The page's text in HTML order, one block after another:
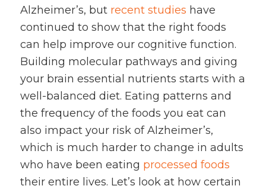
Alzheimer’s, but recent studies have
continued to show that the right foods
can help improve our cognitive function.
Building molecular pathways and giving
your brain essential nutrients starts with a
well-balanced diet. Eating patterns and
the frequency of the foods you eat can
also impact your risk of Alzheimer’s,
which is much harder to change in adults
who have been eating processed foods
their entire lives. Let’s look at how certain